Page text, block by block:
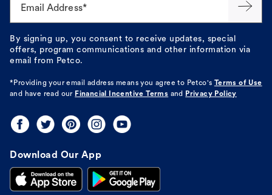
Email Address*
By signing up, you consent to receive updates, special
offers, program communications and other information via
email from Petco.
*Providing your email address means you agree to Petco's Terms of Use
and have read our Financial Incentive Terms and Privacy Policy
Download Our App